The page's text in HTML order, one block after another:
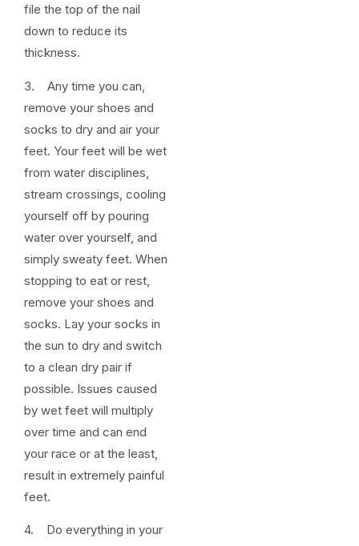
file the top of the nail
down to reduce its
thickness.
3. Any time you can,
remove your shoes and
socks to dry and air your
feet. Your feet will be wet
from water disciplines,
stream crossings, cooling
yourself off by pouring
water over yourself, and
simply sweaty feet. When
stopping to eat or rest,
remove your shoes and
socks. Lay your socks in
the sun to dry and switch
to a clean dry pair if
possible. Issues caused
by wet feet will multiply
over time and can end
your race or at the least,
result in extremely painful
feet.
4. Do everything in your